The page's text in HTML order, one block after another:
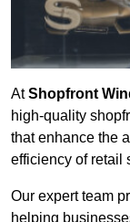
AtShopfront
high-quality
that enhance the
efficiency of retail
Our expert team
helping